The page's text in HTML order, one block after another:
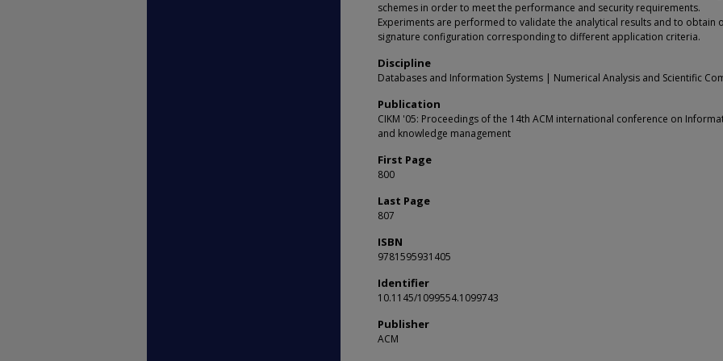
schemes in order to meet the performance and security requirements.
Experiments are performed to validate the analytical results and to obtain
signature configuration corresponding to different application criteria.
Discipline
Databases and Information Systems | Numerical Analysis and Scientific
Publication
CIKM '05: Proceedings of the 14th ACM international conference on
and knowledge management
First Page
800
Last Page
807
ISBN
9781595931405
Identifier
10.1145/1099554.1099743
Publisher
ACM